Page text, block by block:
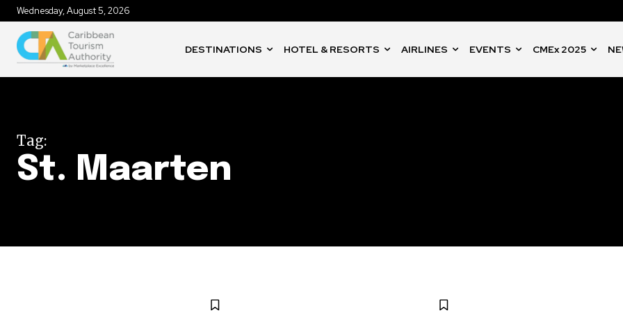
Wednesday, August 5, 2026
DESTINATIONS HOTEL & RESORTS AIRLINES EVENTS CMEx 2025
Tag:
St. Maarten